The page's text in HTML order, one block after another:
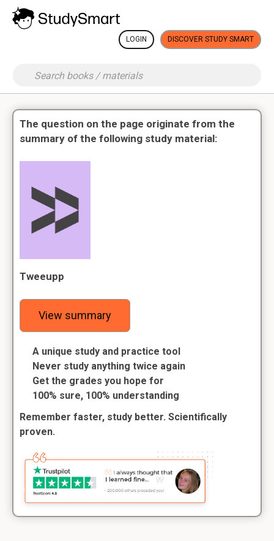
LOGIN DISCOVER STUDY SMART
The question on the page originate from the
summary of the following study material:
Tweeupp
View summary
A unique study and practice tool
Never study anything twice again
Get the grades you hope for
100% sure, 100% understanding
Remember faster, study better. Scientifically
proven.